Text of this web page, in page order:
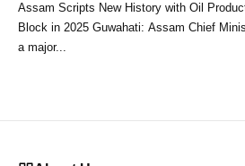
Assam Scripts New History with Oil
Block in 2025 Guwahati: Assam Chief Minister on Tuesday highlighted
a major...